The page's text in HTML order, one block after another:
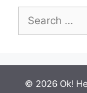
for:
© 2026 Ok!